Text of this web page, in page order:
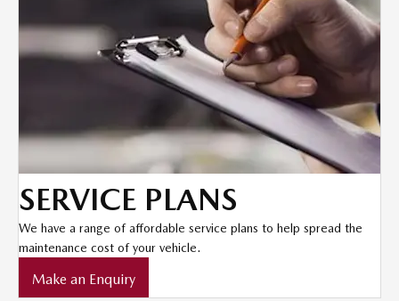
SERVICE PLANS
We have a range of affordable service plans to help spread the
maintenance cost of your vehicle.
Make an Enquiry